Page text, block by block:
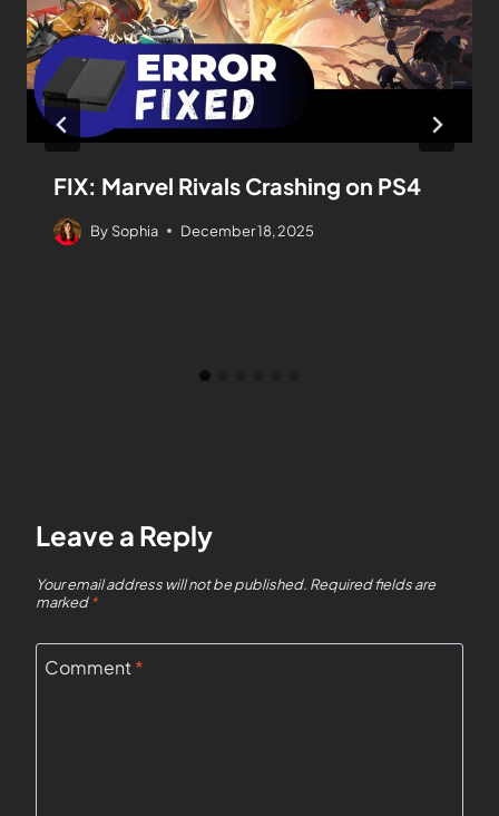
FIX: Marvel Rivals Crashing on PS4
By Sophia December 18, 2025
Leave a Reply
Your email address will not be published. Required fields are
marked*
Comment*